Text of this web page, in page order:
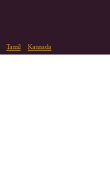
Tamil Kannada